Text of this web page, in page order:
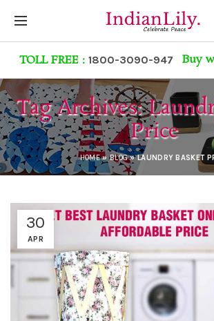
TOLL FREE : 1800-3090-947 Buy
Tag Archives:
Price
HOME»BLOG»LAUNDRY BASKET
30
APR